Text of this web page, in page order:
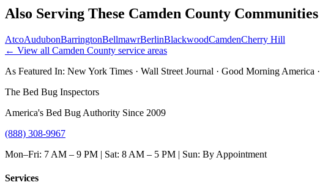
Also Serving These Camden County Communities
AtcoAudubonBarringtonBellmawrBerlinBlackwoodCamdenCherry Hill
← View all Camden County service areas
As Featured In: New York Times · Wall Street Journal · Good Morning America ·
The Bed Bug Inspectors
America's Bed Bug Authority Since 2009
(888) 308-9967
Mon–Fri: 7 AM – 9 PM | Sat: 8 AM – 5 PM | Sun: By Appointment
Services